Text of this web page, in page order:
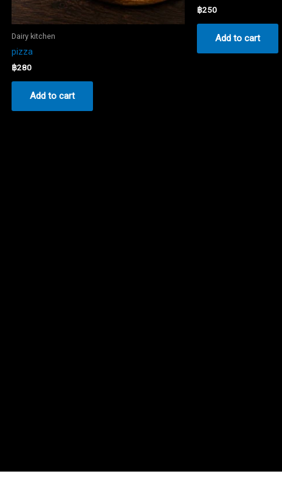
Dairy kitchen
pizza
฿280
Add to cart
฿250
Add to cart